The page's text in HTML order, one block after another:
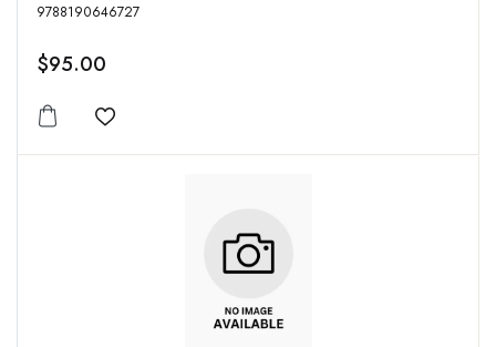
9788190646727
$95.00
Add to wishlist